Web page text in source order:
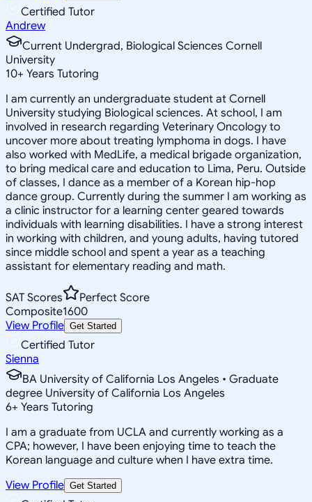
Certified Tutor
Andrew
Current Undergrad, Biological Sciences Cornell
University
10+ Years Tutoring
I am currently an undergraduate student at Cornell
University studying Biological sciences. At school, I am
involved in research regarding Veterinary Oncology to
uncover more about treating lymphoma in dogs. I have
also worked with MedLife, a medical brigade organization,
to bring medical care and education to Lima, Peru. Outside
of classes, I dance as a member of a Korean hip-hop
dance group. Currently during the summer I am working as
a clinic instructor for a learning center geared towards
individuals with learning disabilities. I have a strong interest
in working with children, and young adults, having tutored
since middle school and spent a year as a teaching
assistant for elementary reading and math.
SAT Scores
Perfect Score
Composite1600
View Profile Get Started
Certified Tutor
Sienna
BA University of California Los Angeles • Graduate
degree University of California Los Angeles
6+ Years Tutoring
I am a graduate from UCLA and currently working as a
CPA; however, I have been enjoying time to teach the
Korean language and culture when I have extra time.
View Profile Get Started